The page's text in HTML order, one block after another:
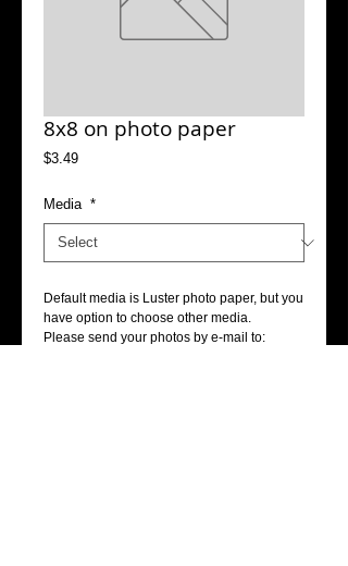
8x8 on photo paper
$3.49Price
Media *
Default media is Luster photo paper, but you
have option to choose other media.
Please send your photos by e-mail to: